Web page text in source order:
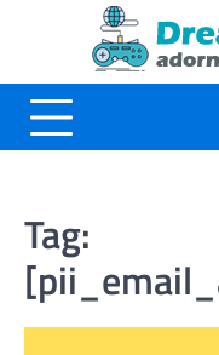
Tag: